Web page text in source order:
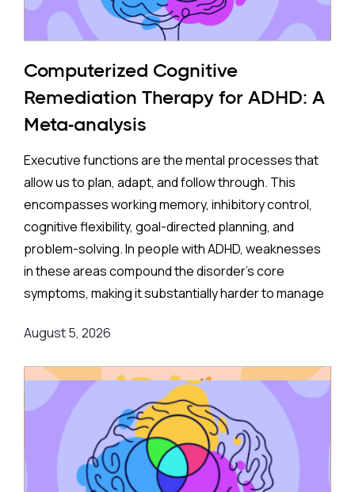
Computerized Cognitive
Remediation Therapy for ADHD: A
Meta-analysis
Executive functions are the mental processes that
allow us to plan, adapt, and follow through. This
encompasses working memory, inhibitory control,
cognitive flexibility, goal-directed planning, and
problem-solving. In people with ADHD, weaknesses
in these areas compound the disorder's core
symptoms, making it substantially harder to manage
Medication remains the frontline clinical response.
Stimulant medications can meaningfully reduce both
executive function deficits and ADHD symptoms, and
are often combined with behavioral or psychological
therapies for better overall outcomes.
August 5, 2026